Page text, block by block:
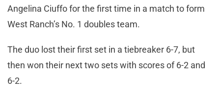
Angelina Ciuffo for the first time in a match to form
West Ranch’s No. 1 doubles team.
The duo lost their first set in a tiebreaker 6-7, but
then won their next two sets with scores of 6-2 and
6-2.